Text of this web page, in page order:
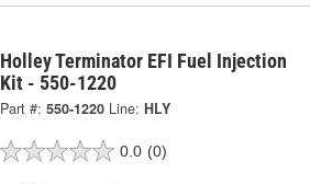
Holley Terminator EFI Fuel Injection
Kit - 550-1220
Part #: 550-1220 Line: HLY
0.0 (0)